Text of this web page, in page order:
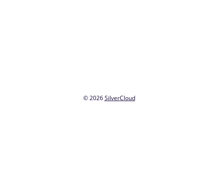
© 2026SilverCloud